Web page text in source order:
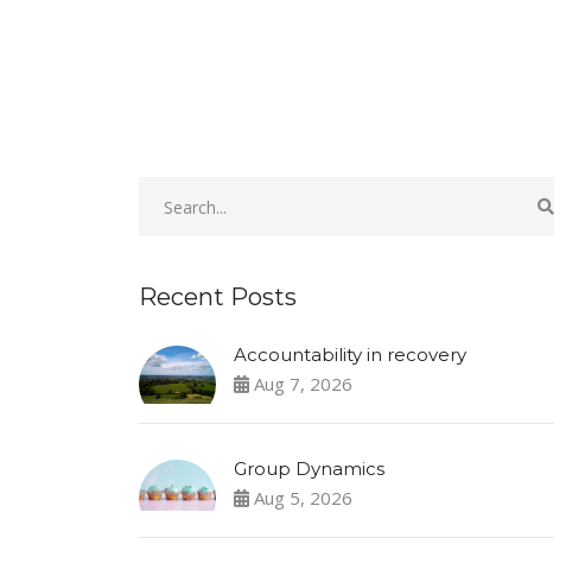
Recent Posts
Accountability in recovery
Aug 7, 2026
Group Dynamics
Aug 5, 2026